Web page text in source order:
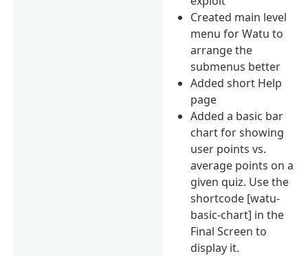
Created main level
menu for Watu to
arrange the
submenus better
Added short Help
page
Added a basic bar
chart for showing
user points vs.
average points on a
given quiz. Use the
shortcode [watu-
basic-chart] in the
Final Screen to
display it.